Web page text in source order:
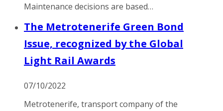
Maintenance decisions are based…
The Metrotenerife Green Bond
Issue, recognized by the Global
Light Rail Awards
07/10/2022
Metrotenerife, transport company of the